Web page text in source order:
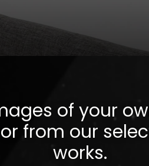
of your
from our
works.